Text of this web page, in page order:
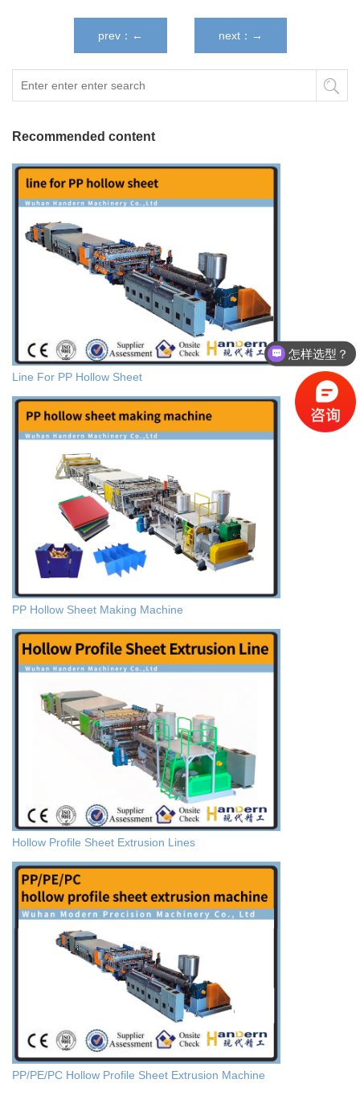
prev：← next：→
Recommended content
Line For PP Hollow Sheet
PP Hollow Sheet Making Machine
Hollow Profile Sheet Extrusion Lines
PP/PE/PC Hollow Profile Sheet Extrusion Machine
怎样选型？